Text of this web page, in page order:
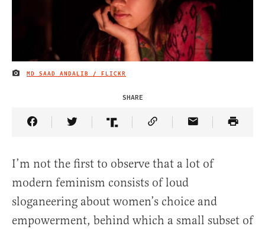
IMAGE CREDIT
MD SAAD ANDALIB / FLICKR
SHARE
Share Article on Facebook
Share Article on Twitter
Share Article on Truth Social
Copy Article Link
Share Article
I’m not the first to observe that a lot of
modern feminism consists of loud
sloganeering about women’s choice and
empowerment, behind which a small subset of